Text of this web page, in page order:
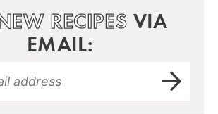
RECIPES VIA
EMAIL: